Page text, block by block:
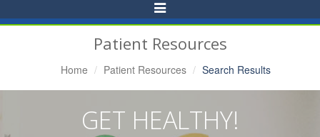
Toggle
Navigation
Patient Resources
Home Patient Resources Search Results
GET HEALTHY!